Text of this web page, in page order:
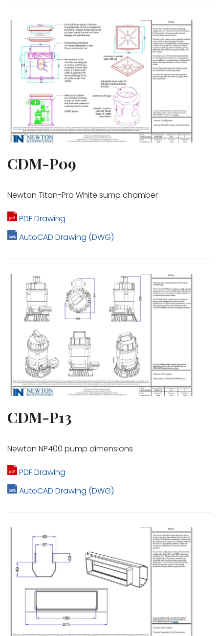
CDM-P09
Newton Titan-Pro White sump chamber
PDF Drawing
AutoCAD Drawing (DWG)
CDM-P13
Newton NP400 pump dimensions
PDF Drawing
AutoCAD Drawing (DWG)